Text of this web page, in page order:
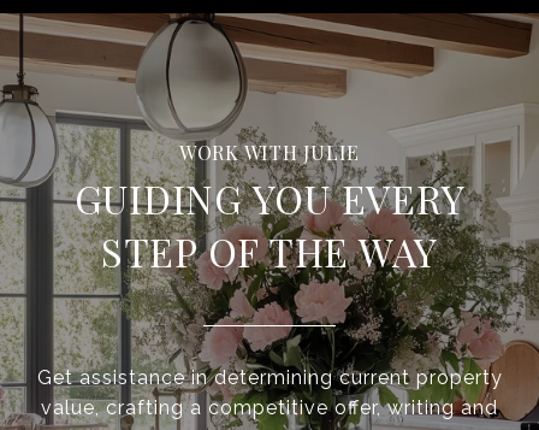
GUIDING YOU EVERY
STEP OF THE WAY
Get assistance in determining current property
value, crafting a competitive offer, writing and